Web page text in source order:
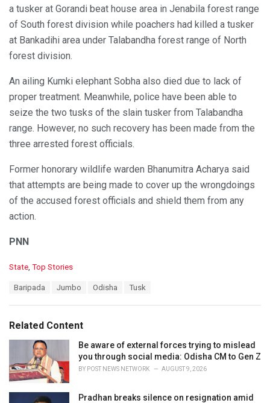
a tusker at Gorandi beat house area in Jenabila forest range
of South forest division while poachers had killed a tusker
at Bankadihi area under Talabandha forest range of North
forest division.
An ailing Kumki elephant Sobha also died due to lack of
proper treatment. Meanwhile, police have been able to
seize the two tusks of the slain tusker from Talabandha
range. However, no such recovery has been made from the
three arrested forest officials.
Former honorary wildlife warden Bhanumitra Acharya said
that attempts are being made to cover up the wrongdoings
of the accused forest officials and shield them from any
action.
PNN
C
o
r
i
s
:
State, Top Stories
:
Baripada Jumbo Odisha Tusk
Related Content
Be aware of external forces trying to mislead
you through social media: Odisha CM to Gen Z
BY POST NEWS NETWORK AUGUST 9, 2026
Pradhan breaks silence on resignation amid